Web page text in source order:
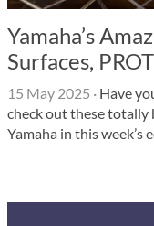
Yamaha’s
Surfaces,
15 May 2025 · Have
check out these totally
Yamaha in this week’s